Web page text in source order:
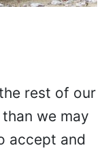
rest of our
we may
accept and